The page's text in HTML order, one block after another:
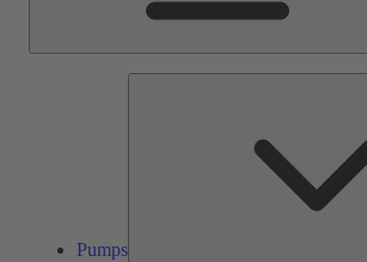
Pumps